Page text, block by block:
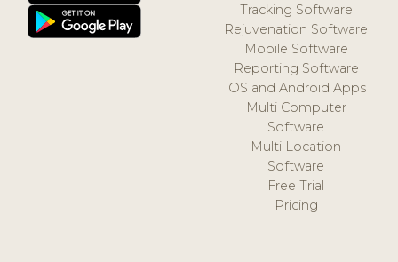
Tracking Software
Rejuvenation Software
Mobile Software
Reporting Software
iOS and Android Apps
Multi Computer
Software
Multi Location
Software
Free Trial
Pricing